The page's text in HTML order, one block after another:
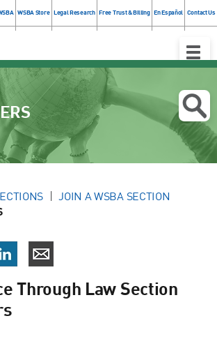
WSBA Store Legal Research Free Trust & Billing En Español Contact Us
Toggle
JOIN A WSBA SECTION
Through Law Section